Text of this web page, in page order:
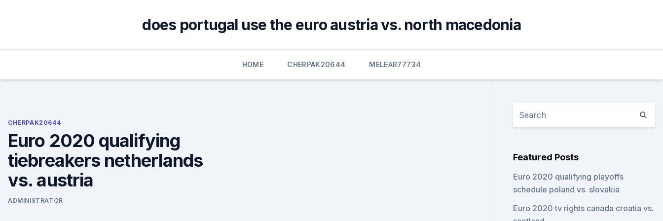
does portugal use the euro austria vs. north macedonia
HOME CHERPAK20644 MELEAR77734
CHERPAK20644
Euro 2020 qualifying
tiebreakers netherlands
vs. austria
ADMINISTRATOR
Featured Posts
Euro 2020 qualifying playoffs
schedule poland vs. slovakia
Euro 2020 tv rights canada croatia vs.